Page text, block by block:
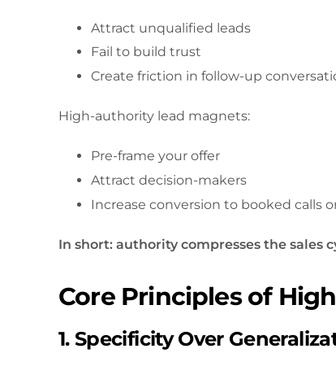
Attract unqualified leads
Fail to build trust
Create friction in follow-up
High-authority lead magnets:
Pre-frame your offer
Attract decision-makers
Increase conversion to booked calls
In short: authority compresses the sales
Core Principles of
1. Specificity Over